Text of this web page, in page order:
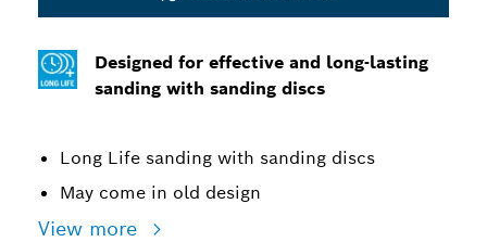
Designed for effective and long-lasting
sanding with sanding discs
Long Life sanding with sanding discs
May come in old design
View more